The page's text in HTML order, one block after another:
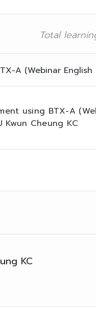
Total
A (Webinar English
using BTX-A
Kwun Cheung KC
KC